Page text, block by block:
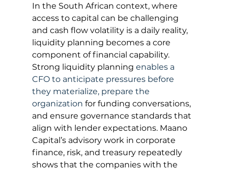
In the South African context, where
access to capital can be challenging
and cash flow volatility is a daily reality,
liquidity planning becomes a core
component of financial capability.
Strong liquidity planning enables a
CFO to anticipate pressures before
they materialize, prepare the
organization for funding conversations,
and ensure governance standards that
align with lender expectations. Maano
Capital’s advisory work in corporate
finance, risk, and treasury repeatedly
shows that the companies with the